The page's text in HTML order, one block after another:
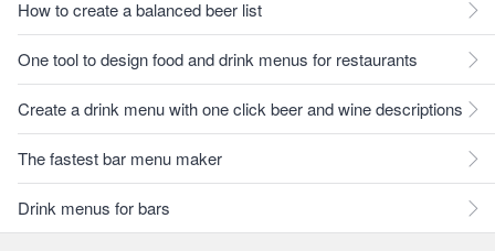
How to create a balanced beer list
One tool to design food and drink menus for restaurants
Create a drink menu with one click beer and wine descriptions
The fastest bar menu maker
Drink menus for bars